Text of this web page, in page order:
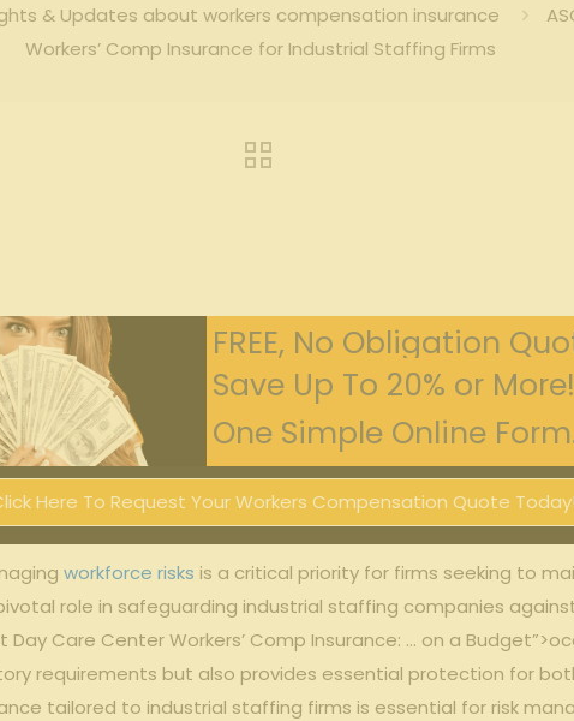
& Updates about workers compensation insurance
Workers’ Comp Insurance for Industrial Staffing Firms
FREE, No Obligation
Save Up To 20% or More!
One Simple Online
Here To Request Your Workers Compensation Quote
workforce risks is a critical priority for firms seeking to
‍role ⁢in safeguarding industrial staffing companies
Care Center Workers’ Comp Insurance: … on a
requirements but⁢ also⁣ provides essential protection for⁣
tailored to industrial ​staffing firms is‌ essential for risk